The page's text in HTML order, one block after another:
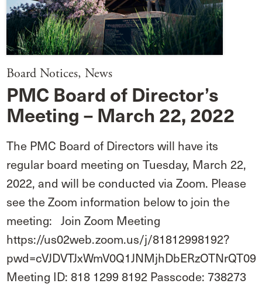
Board Notices,News
PMC Board of Director’s
Meeting – March 22, 2022
The PMC Board of Directors will have its
regular board meeting on Tuesday, March 22,
2022, and will be conducted via Zoom. Please
see the Zoom information below to join the
meeting: Join Zoom Meeting
https://us02web.zoom.us/j/81812998192?
pwd=cVJDVTJxWmV0Q1JNMjhDbERzOTNrQT09
Meeting ID: 818 1299 8192 Passcode: 738273